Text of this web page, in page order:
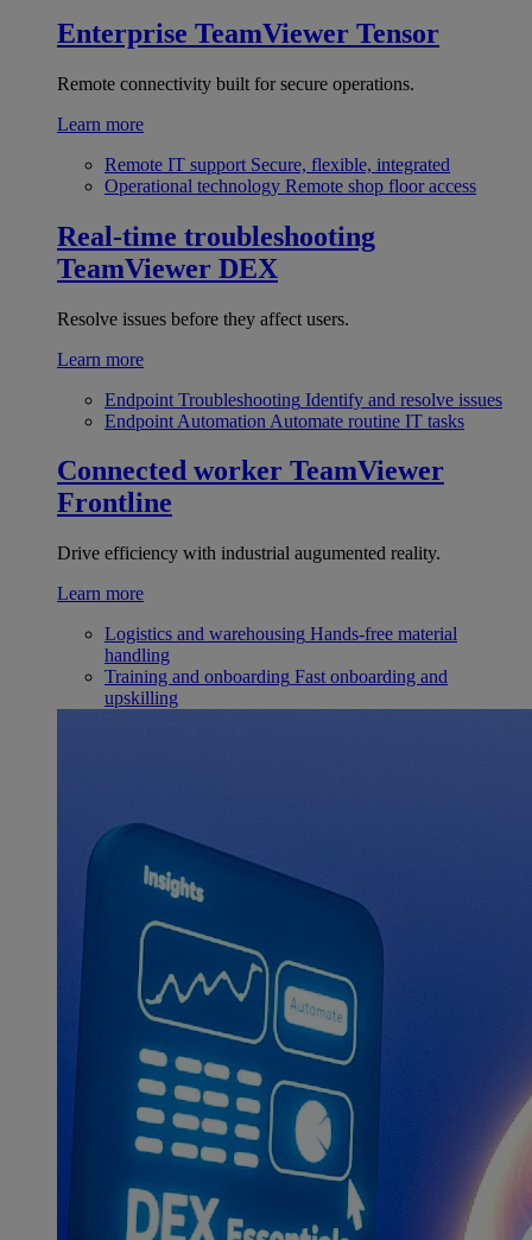
Enterprise TeamViewer Tensor
Remote connectivity built for secure operations.
Learn more
Remote IT support Secure, flexible, integrated
Operational technology Remote shop floor access
Real-time troubleshooting
TeamViewer DEX
Resolve issues before they affect users.
Learn more
Endpoint Troubleshooting Identify and resolve issues
Endpoint Automation Automate routine IT tasks
Connected worker TeamViewer
Frontline
Drive efficiency with industrial augumented reality.
Learn more
Logistics and warehousing Hands-free material
handling
Training and onboarding Fast onboarding and
upskilling